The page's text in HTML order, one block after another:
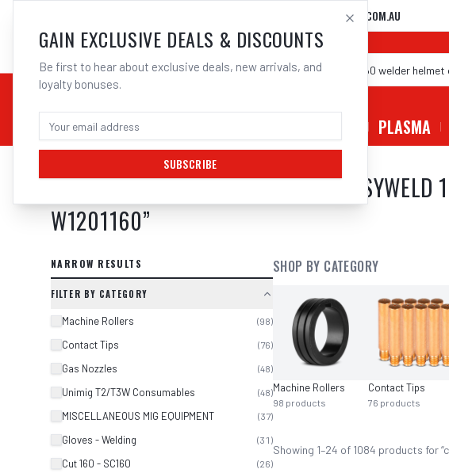
02 9708 6660
SALES@ELECTROWELD.COM.AU
CHEMICALS STICK / MMAW PLASMA
SEARCH RESULTS FOR “CIGWELD EASYWELD
W1201160”
NARROW RESULTS
FILTER BY CATEGORY
Machine Rollers (98)
Contact Tips (76)
Gas Nozzles (48)
Unimig T2/T3W Consumables (48)
MISCELLANEOUS MIG EQUIPMENT (37)
Gloves - Welding (31 )
Cut 160 - SC160 (26)
SHOP BY CATEGORY
Machine Rollers
98 products
Contact Tips
76 products
Showing 1–24 of 1084 products for “
GAIN EXCLUSIVE DEALS & DISCOUNTS
Be first to hear about exclusive deals, new arrivals, and
loyalty bonuses.
SUBSCRIBE